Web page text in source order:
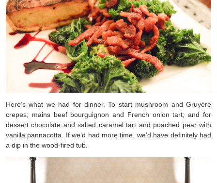
Here’s what we had for dinner. To start mushroom and Gruyère
crepes; mains beef bourguignon and French onion tart; and for
dessert chocolate and salted caramel tart and poached pear with
vanilla pannacotta. If we’d had more time, we’d have definitely had
a dip in the wood-fired tub.